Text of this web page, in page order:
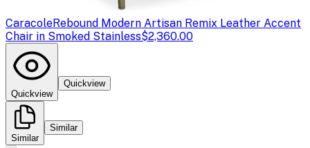
CaracoleRebound Modern Artisan Remix Leather Accent
Chair in Smoked Stainless$2,360.00
Quickview
Quickview
Similar
Similar